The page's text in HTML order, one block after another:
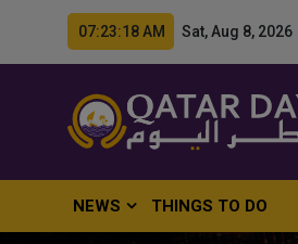
07:23:19 AM Sat, Aug 8, 2026
NEWS THINGS TO DO